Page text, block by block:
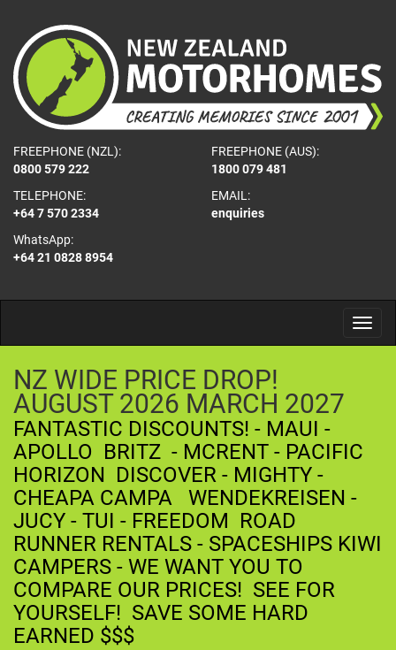
FREEPHONE (NZL):
0800 579 222
FREEPHONE (AUS):
1800 079 481
TELEPHONE:
+64 7 570 2334
WhatsApp:
+64 21 0828 8954
EMAIL:
enquiries
NZ WIDE PRICE DROP!
AUGUST2026 MARCH 2027
FANTASTIC DISCOUNTS! - MAUI -
APOLLO BRITZ - MCRENT - PACIFIC
HORIZON DISCOVER - MIGHTY -
CHEAPA CAMPA WENDEKREISEN -
JUCY - TUI - FREEDOM ROAD
RUNNER RENTALS - SPACESHIPS KIWI
CAMPERS - WE WANT YOU TO
COMPARE OUR PRICES! SEE FOR
YOURSELF! SAVE SOME HARD
EARNED $$$